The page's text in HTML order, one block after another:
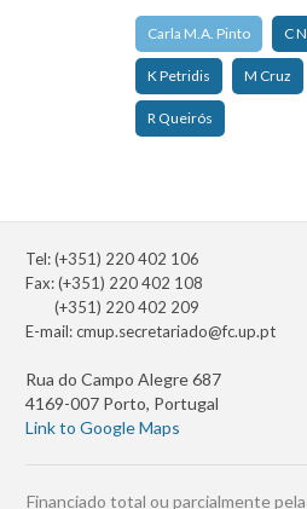
Carla M.A. Pinto C
K Petridis M Cruz
R Queirós
Tel: (+351) 220 402 106
Fax: (+351) 220 402 108
(+351) 220 402 209
E-mail:cmup.secretariado@fc.up.pt
Rua do Campo Alegre 687
4169-007 Porto, Portugal
Link to Google Maps
Financiado total ou parcialmente